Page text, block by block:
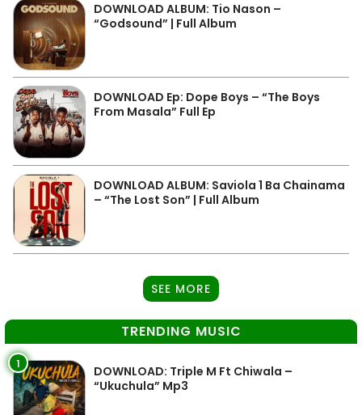
DOWNLOAD ALBUM: Tio Nason –
“Godsound” | Full Album
DOWNLOAD Ep: Dope Boys – “The Boys
From Masala” Full Ep
DOWNLOAD ALBUM: Saviola 1 Ba Chainama
– “The Lost Son” | Full Album
SEE MORE
TRENDING MUSIC
1
DOWNLOAD: Triple M Ft Chiwala –
“Ukuchula” Mp3